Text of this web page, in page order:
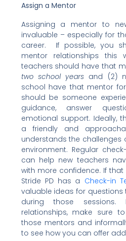
Assign a Mentor
Assigning a mentor to
invaluable – especially for
career. If possible, you
mentor relationships this
teachers should have that
two school years and (2)
school have that mentor
should be someone
guidance, answer
emotional support. Ideally,
a friendly and
understands the
environment. Regular
can help new teachers
with more confidence. If
Stride PD has a Check-in
valuable ideas for
during those sessions.
relationships, make sure
those mentors and
to see how you can offer